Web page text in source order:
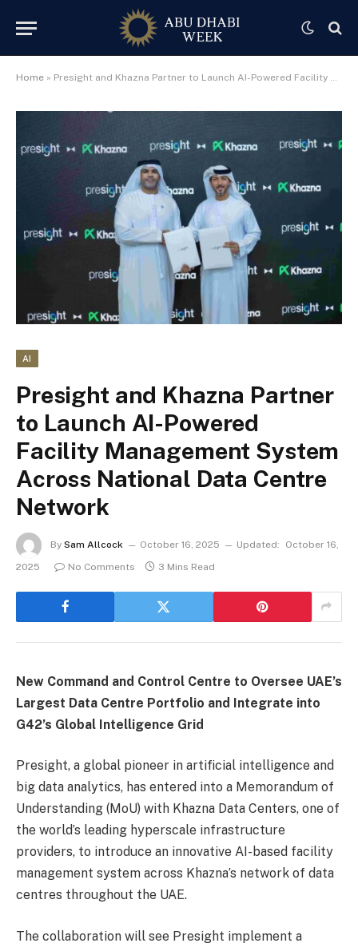
Home » Presight and Khazna Partner to Launch AI-Powered Facility Management System Across National Data Centre Network
AI
Presight and Khazna Partner
to Launch AI-Powered
Facility Management System
Across National Data Centre
Network
By Sam Allcock October 16, 2025 Updated:
October 16,
2025
No Comments 3 Mins Read
New Command and Control Centre to Oversee UAE’s
Largest Data Centre Portfolio and Integrate into
G42’s Global Intelligence Grid
Presight, a global pioneer in artificial intelligence and
big data analytics, has entered into a Memorandum of
Understanding (MoU) with Khazna Data Centers, one of
the world’s leading hyperscale infrastructure
providers, to introduce an innovative AI-based facility
management system across Khazna’s network of data
centres throughout the UAE.
The collaboration will see Presight implement a